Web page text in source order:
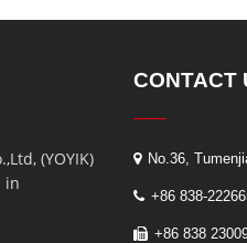
(YOYIK)
in
CONTACT
No.36,
+86 838-
+86 838